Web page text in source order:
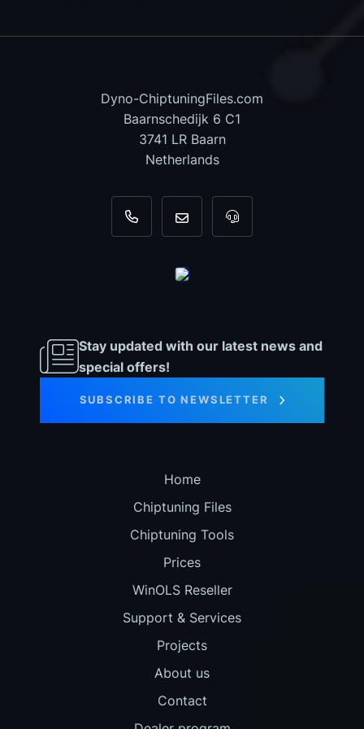
Dyno-ChiptuningFiles.com
Baarnschedijk 6 C1
3741 LR Baarn
Netherlands
+31 35 820 0967
info@dyno-For tool support,
Stay updated with our latest news and
special offers!
SUBSCRIBE TO NEWSLETTER
Home
Chiptuning Files
Chiptuning Tools
Prices
WinOLS Reseller
Support & Services
Projects
About us
Contact